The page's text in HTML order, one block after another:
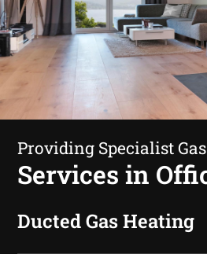
Providing Specialist
Services in
Ducted Gas Heating